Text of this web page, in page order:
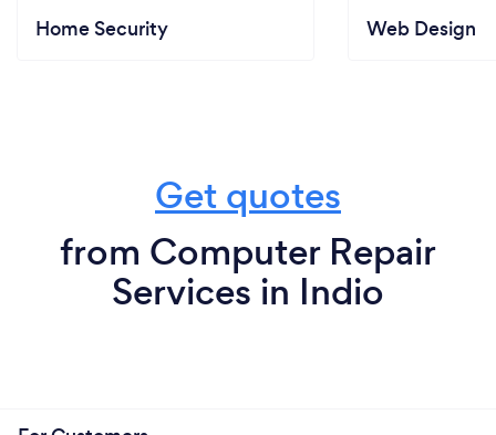
Home Security Web Design
Get quotes
from Computer Repair
Services in Indio